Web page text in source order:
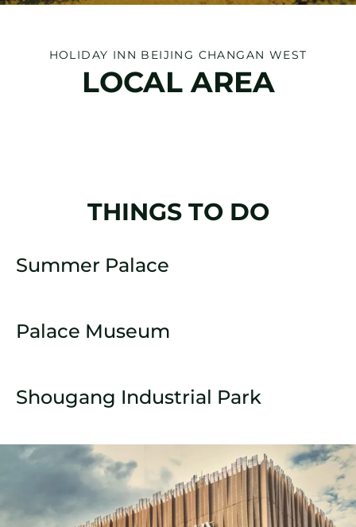
HOLIDAY INN BEIJING CHANGAN WEST
LOCAL AREA
THINGS TO DO
Summer Palace
Palace Museum
Shougang Industrial Park